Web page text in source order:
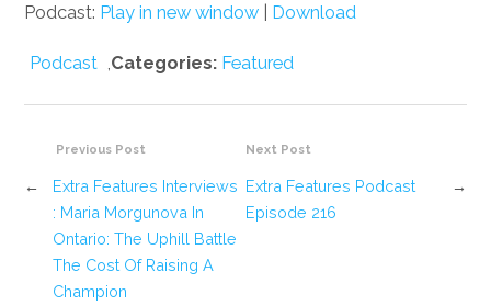
Podcast: Play in new window Download
Categories: Featured
,
Podcast
Previous Post
Extra Features Interviews
: Maria Morgunova In
Ontario: The Uphill Battle
The Cost Of Raising A
Champion
←
Next Post
→
Extra Features Podcast
Episode 216